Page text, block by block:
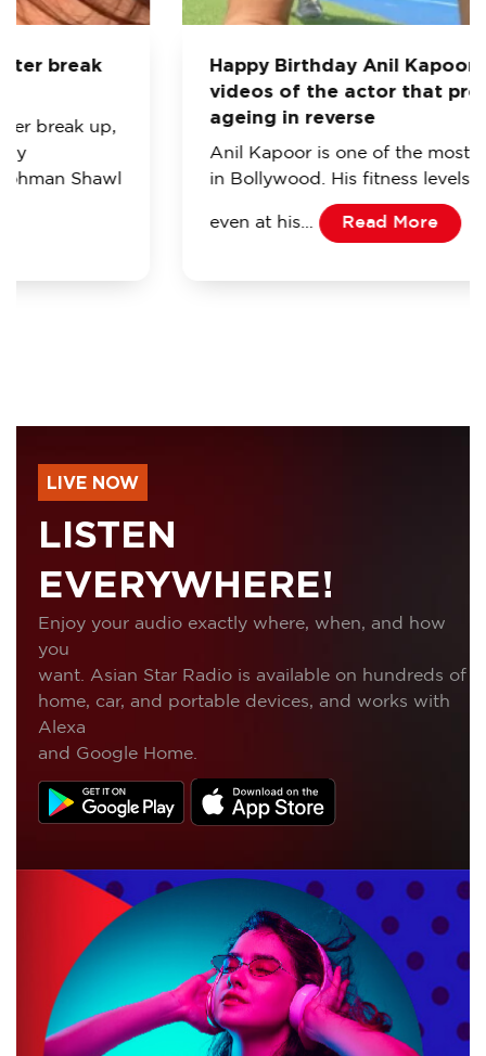
Happy Birthday Anil Kapoor: 5 Workout
videos of the actor that prove he’s
ageing in reverse
Anil Kapoor is one of the most popular actors
in Bollywood. His fitness levels are so good
Read More
LIVE NOW
LISTEN
EVERYWHERE!
Enjoy your audio exactly where, when, and how
you
want. Asian Star Radio is available on hundreds of
home, car, and portable devices, and works with
Alexa
and Google Home.